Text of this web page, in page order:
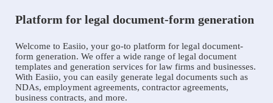
Platform for legal document-form generation
Welcome to Easiio, your go-to platform for legal document-
form generation. We offer a wide range of legal document
templates and generation services for law firms and businesses.
With Easiio, you can easily generate legal documents such as
NDAs, employment agreements, contractor agreements,
business contracts, and more.